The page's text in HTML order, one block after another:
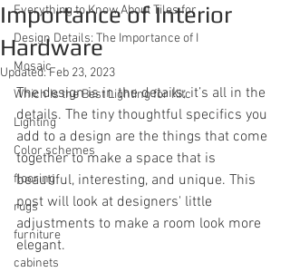
Everything to Know About Tiles for
Design Details: The Importance of I
Mosaic
Which Is the Best Lighting for Kitc
Lighting
Color schemes
flooring
rugs
furniture
cabinets
Importance of Interior
Hardware
Updated:Feb 23, 2023
The design is in the details; it’s all in the
details. The tiny thoughtful specifics you
add to a design are the things that come
together to make a space that is
beautiful, interesting, and unique. This
post will look at designers' little
adjustments to make a room look more
elegant.